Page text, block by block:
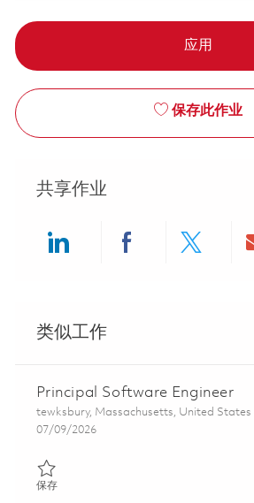
应用
保存此作业
共享作业
类似工作
Principal Software Engineer
位置
tewksbury, Massachusetts, United States
Posted Date
07/09/2026
保存保存 Principal Software Engineer